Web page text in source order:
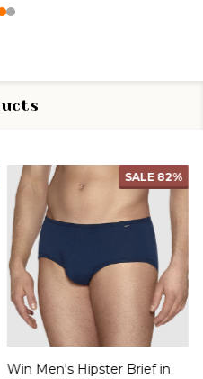
SALE 82%
Win Men's Hipster Brief in